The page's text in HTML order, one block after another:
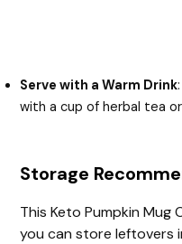
Serve with a Warm Drink
with a cup of herbal tea
Storage
This Keto Pumpkin Mug
you can store leftovers